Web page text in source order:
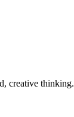
creative thinking.